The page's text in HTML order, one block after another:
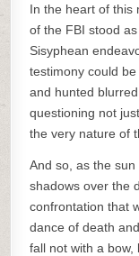
In the heart of this
of the FBI stood
Sisyphean
testimony could
and hunted
questioning not
the very nature of
And so, as the
shadows over the
confrontation that
dance of death
fall not with a bow,